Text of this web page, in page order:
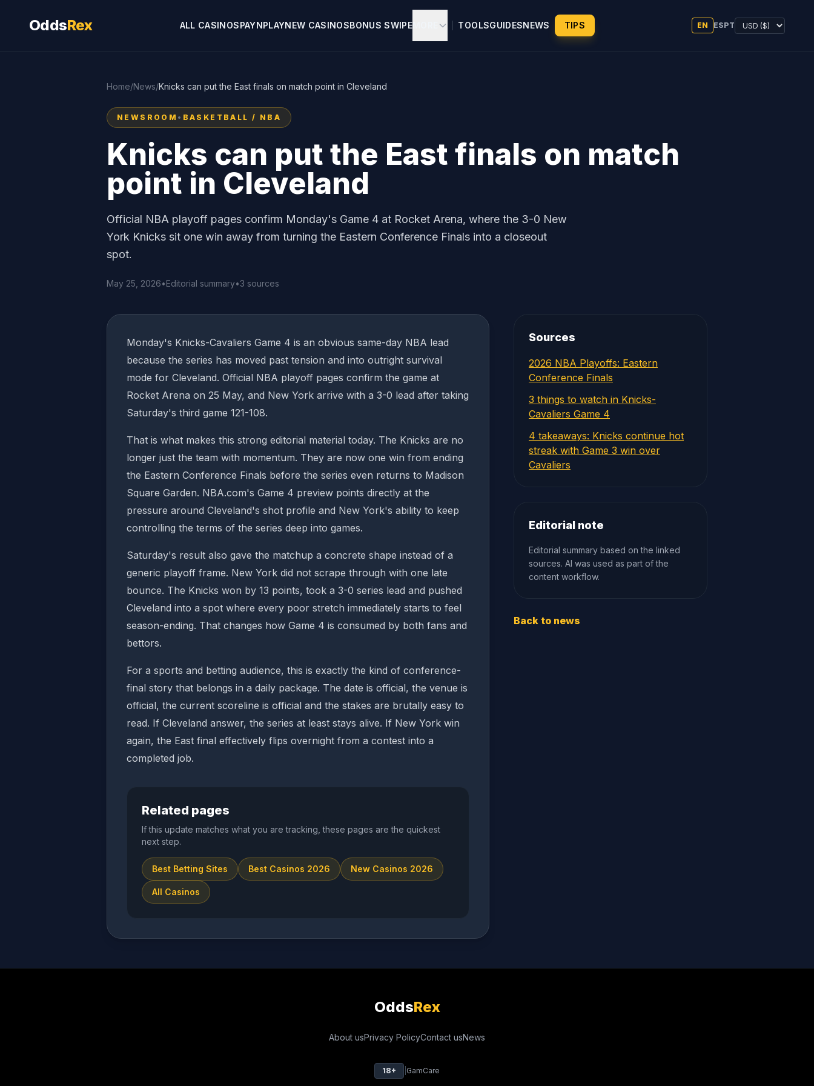
OddsRex ALL CASINOSPAYNPLAYNEW CASINOSBONUS SWIPE TOOLSGUIDESNEWS TIPS EN ESPT
Home/News/Knicks can put the East finals on match point in Cleveland
NEWSROOM • BASKETBALL / NBA
Knicks can put the East finals on match
point in Cleveland
Official NBA playoff pages confirm Monday's Game 4 at Rocket Arena, where the 3-0 New
York Knicks sit one win away from turning the Eastern Conference Finals into a closeout
spot.
May 25, 2026•Editorial summary•3 sources
Monday's Knicks-Cavaliers Game 4 is an obvious same-day NBA lead
because the series has moved past tension and into outright survival
mode for Cleveland. Official NBA playoff pages confirm the game at
Rocket Arena on 25 May, and New York arrive with a 3-0 lead after taking
Saturday's third game 121-108.
That is what makes this strong editorial material today. The Knicks are no
longer just the team with momentum. They are now one win from ending
the Eastern Conference Finals before the series even returns to Madison
Square Garden. NBA.com's Game 4 preview points directly at the
pressure around Cleveland's shot profile and New York's ability to keep
controlling the terms of the series deep into games.
Saturday's result also gave the matchup a concrete shape instead of a
generic playoff frame. New York did not scrape through with one late
bounce. The Knicks won by 13 points, took a 3-0 series lead and pushed
Cleveland into a spot where every poor stretch immediately starts to feel
season-ending. That changes how Game 4 is consumed by both fans and
bettors.
For a sports and betting audience, this is exactly the kind of conference-
final story that belongs in a daily package. The date is official, the venue is
official, the current scoreline is official and the stakes are brutally easy to
read. If Cleveland answer, the series at least stays alive. If New York win
again, the East final effectively flips overnight from a contest into a
completed job.
Related pages
If this update matches what you are tracking, these pages are the quickest
next step.
Best Betting Sites Best Casinos 2026 New Casinos 2026
All Casinos
Sources
2026 NBA Playoffs: Eastern
Conference Finals
3 things to watch in Knicks-
Cavaliers Game 4
4 takeaways: Knicks continue hot
streak with Game 3 win over
Cavaliers
Editorial note
Editorial summary based on the linked
sources. AI was used as part of the
content workflow.
Back to news
OddsRex
About usPrivacy PolicyContact usNews
18+ GamCare